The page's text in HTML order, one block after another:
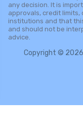
any decision. It is
approvals, credit
institutions and that
and should not be
advice.
Copyright © 2026